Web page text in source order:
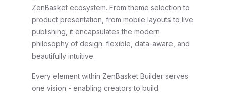
ZenBasket ecosystem. From theme selection to
product presentation, from mobile layouts to live
publishing, it encapsulates the modern
philosophy of design: flexible, data-aware, and
beautifully intuitive.
Every element within ZenBasket Builder serves
one vision - enabling creators to build